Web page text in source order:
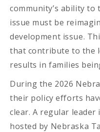
community’s ability to
issue must be
development issue.
that contribute to the
results in families
During the 2026
their policy efforts
clear. A regular leader
hosted by Nebraska